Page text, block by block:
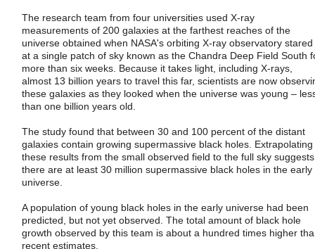
The research team from four universities used X-ray
measurements of 200 galaxies at the farthest reaches of the
universe obtained when NASA's orbiting X-ray observatory stared
at a single patch of sky known as the Chandra Deep Field South
more than six weeks. Because it takes light, including X-rays,
almost 13 billion years to travel this far, scientists are now
these galaxies as they looked when the universe was young –
than one billion years old.
The study found that between 30 and 100 percent of the distant
galaxies contain growing supermassive black holes. Extrapolating
these results from the small observed field to the full sky suggests
there are at least 30 million supermassive black holes in the early
universe.
A population of young black holes in the early universe had been
predicted, but not yet observed. The total amount of black hole
growth observed by this team is about a hundred times higher
recent estimates.